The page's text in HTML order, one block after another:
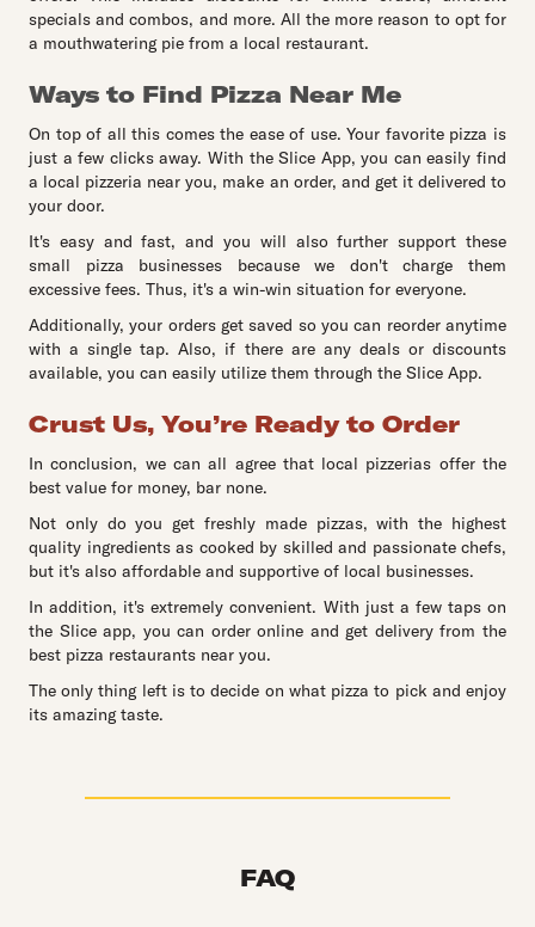
specials and combos, and more. All the more reason to opt for
a mouthwatering pie from a local restaurant.
Ways to Find Pizza Near Me
On top of all this comes the ease of use. Your favorite pizza is
just a few clicks away. With the Slice App, you can easily find
a local pizzeria near you, make an order, and get it delivered to
your door.
It's easy and fast, and you will also further support these
small pizza businesses because we don't charge them
excessive fees. Thus, it's a win-win situation for everyone.
Additionally, your orders get saved so you can reorder anytime
with a single tap. Also, if there are any deals or discounts
available, you can easily utilize them through the Slice App.
Crust Us, You’re Ready to Order
In conclusion, we can all agree that local pizzerias offer the
best value for money, bar none.
Not only do you get freshly made pizzas, with the highest
quality ingredients as cooked by skilled and passionate chefs,
but it's also affordable and supportive of local businesses.
In addition, it's extremely convenient. With just a few taps on
the Slice app, you can order online and get delivery from the
best pizza restaurants near you.
The only thing left is to decide on what pizza to pick and enjoy
its amazing taste.
FAQ